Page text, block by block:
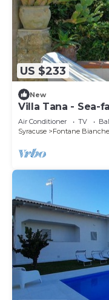
US $233
New
Villa Tana - Sea-
Air Conditioner TV
Syracuse
Fontane Bianche